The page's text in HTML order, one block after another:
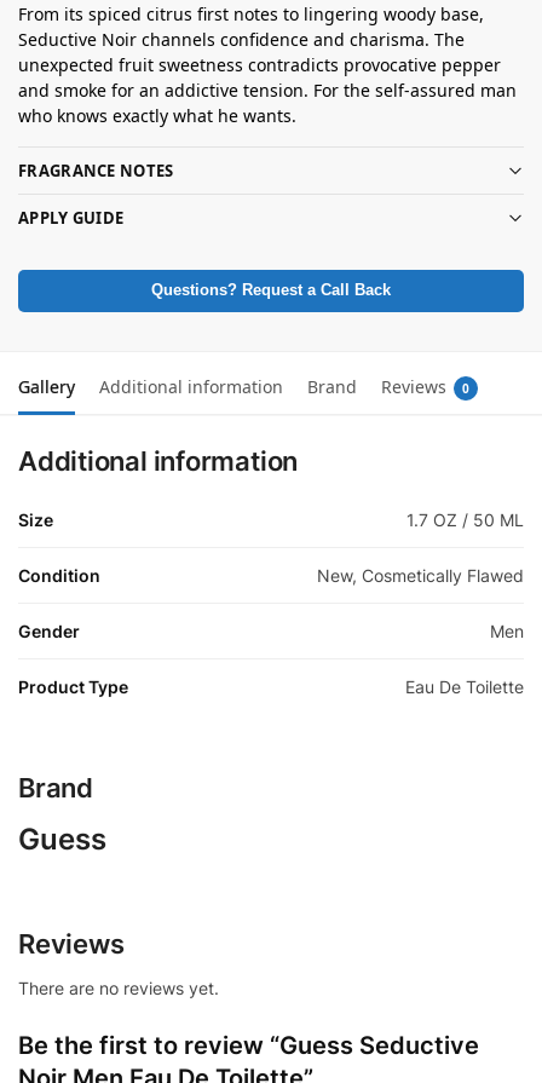
From its spiced citrus first notes to lingering woody base,
Seductive Noir channels confidence and charisma. The
unexpected fruit sweetness contradicts provocative pepper
and smoke for an addictive tension. For the self-assured man
who knows exactly what he wants.
FRAGRANCE NOTES
APPLY GUIDE
Questions? Request a Call Back
Gallery Additional information Brand Reviews 0
Additional information
Size 1.7 OZ / 50 ML
Condition New, Cosmetically Flawed
Gender Men
Product Type Eau De Toilette
Brand
Guess
Reviews
There are no reviews yet.
Be the first to review “Guess Seductive